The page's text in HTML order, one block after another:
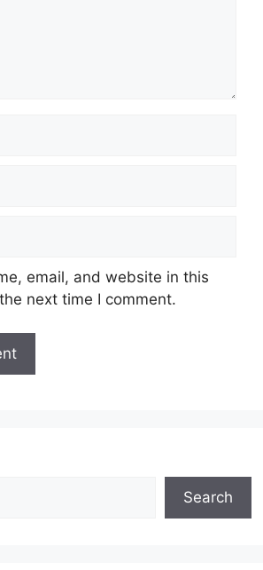
email, and website in this
next time I comment.
Search